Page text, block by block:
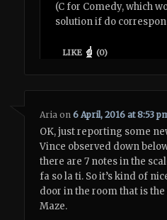
(C for Comedy, which
solution if do
LIKE (0)
Aria on6 April, 2016 at 8:53
OK, just reporting some
Vince observed down
there are 7 notes in the
fa so la ti. So it’s kind of
door in the room that is
Maze.